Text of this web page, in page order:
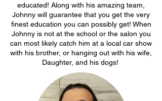
educated! Along with his amazing team,
Johnny will guarantee that you get the very
finest education you can possibly get! When
Johnny is not at the school or the salon you
can most likely catch him at a local car show
with his brother, or hanging out with his wife,
Daughter, and his dogs!